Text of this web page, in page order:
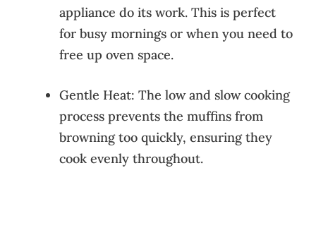
appliance do its work. This is perfect
for busy mornings or when you need to
free up oven space.
Gentle Heat: The low and slow cooking
process prevents the muffins from
browning too quickly, ensuring they
cook evenly throughout.